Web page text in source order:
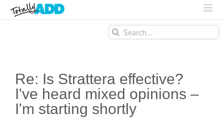
Search
for:
Re: Is Strattera effective?
I've heard mixed opinions –
I'm starting shortly